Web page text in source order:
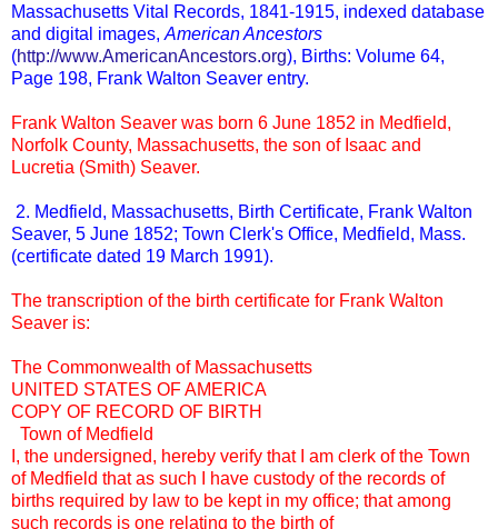
Massachusetts Vital Records, 1841-1915, indexed database
and digital images, American Ancestors
(http://www.AmericanAncestors.org), Births: Volume 64,
Page 198, Frank Walton Seaver entry.
Frank Walton Seaver was born 6 June 1852 in Medfield,
Norfolk County, Massachusetts, the son of Isaac and
Lucretia (Smith) Seaver.
2. Medfield, Massachusetts, Birth Certificate, Frank Walton
Seaver, 5 June 1852; Town Clerk's Office, Medfield, Mass.
(certificate dated 19 March 1991).
The transcription of the birth certificate for Frank Walton
Seaver is:
The Commonwealth of Massachusetts
UNITED STATES OF AMERICA
COPY OF RECORD OF BIRTH
Town of Medfield
I, the undersigned, hereby verify that I am clerk of the Town
of Medfield that as such I have custody of the records of
births required by law to be kept in my office; that among
such records is one relating to the birth of